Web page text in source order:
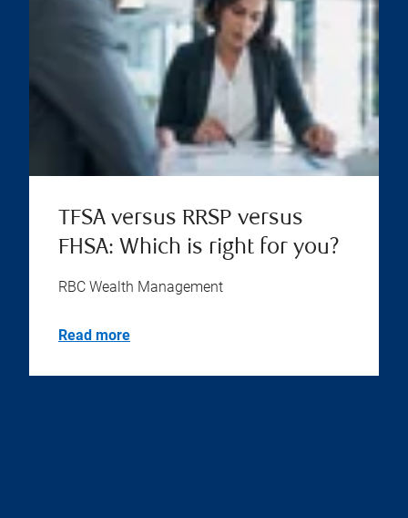
TFSA versus RRSP versus
FHSA: Which is right for you?
RBC Wealth Management
Read more